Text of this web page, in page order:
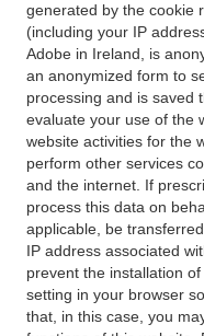
generated by the cookie
(including your IP
Adobe in Ireland, is
an anonymized form to
processing and is saved
evaluate your use of the
website activities for the
perform other services
and the internet. If
process this data on
applicable, be
IP address associated
prevent the installation
setting in your browser
that, in this case, you